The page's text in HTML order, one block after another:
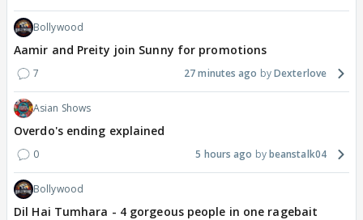
Bollywood
Aamir and Preity join Sunny for promotions
7 27 minutes ago Dexterlove
Asian Shows
Overdo's ending explained
0 5 hours ago beanstalk04
Bollywood
Dil Hai Tumhara - 4 gorgeous people in one ragebait